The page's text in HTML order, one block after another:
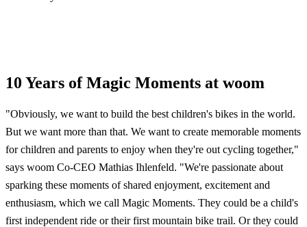
10 Years of Magic Moments at woom
"Obviously, we want to build the best children's bikes in the world.
But we want more than that. We want to create memorable moments
for children and parents to enjoy when they're out cycling together,"
says woom Co-CEO Mathias Ihlenfeld. "We're passionate about
sparking these moments of shared enjoyment, excitement and
enthusiasm, which we call Magic Moments. They could be a child's
first independent ride or their first mountain bike trail. Or they could